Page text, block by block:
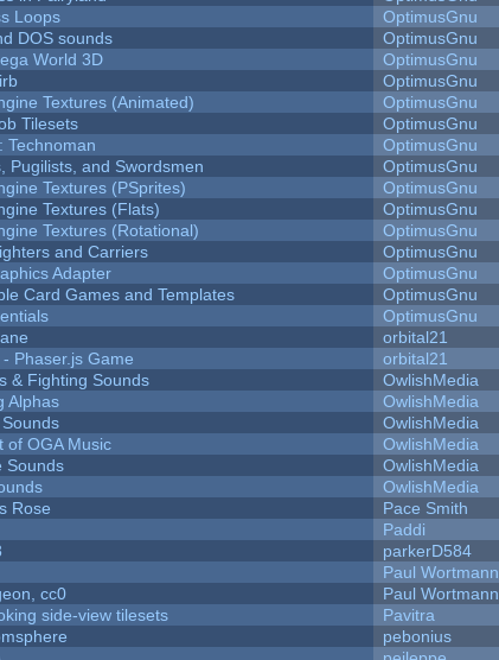
Loops
OptimusGnu
DOS sounds
OptimusGnu
World 3D
OptimusGnu
OptimusGnu
Textures (Animated)
OptimusGnu
Tilesets
OptimusGnu
Technoman
OptimusGnu
Pugilists, and Swordsmen
OptimusGnu
Textures (PSprites)
OptimusGnu
Textures (Flats)
OptimusGnu
Textures (Rotational)
OptimusGnu
and Carriers
OptimusGnu
Adapter
OptimusGnu
Card Games and Templates
OptimusGnu
OptimusGnu
orbital21
Phaser.js Game
orbital21
& Fighting Sounds
OwlishMedia
Alphas
OwlishMedia
OwlishMedia
of OGA Music
OwlishMedia
Sounds
OwlishMedia
OwlishMedia
Rose
Pace Smith
Paddi
parkerD584
Paul Wortmann
cc0
Paul Wortmann
side-view tilesets
Pavitra
pebonius